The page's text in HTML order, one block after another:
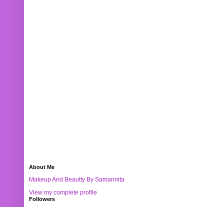
About Me
Makeup And Beautty By Samannita
View my complete profile
Followers